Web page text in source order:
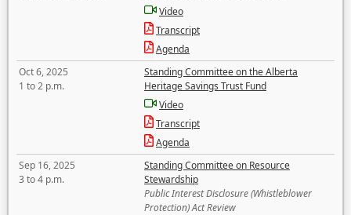
Video
Transcript
Agenda
Oct 6, 2025
1 to 2 p.m.
Standing Committee on the Alberta
Heritage Savings Trust Fund
Video
Transcript
Agenda
Sep 16, 2025
3 to 4 p.m.
Standing Committee on Resource
Stewardship
Public Interest Disclosure (Whistleblower
Protection) Act Review